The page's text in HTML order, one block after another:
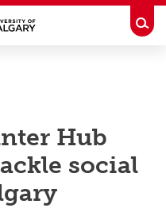
Hub
social